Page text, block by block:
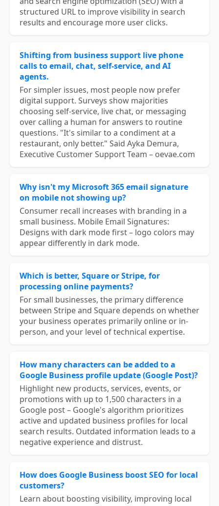
structured URL to improve visibility in search
results and encourage more user clicks.
Shifting from business support live phone
calls to email, chat, self-service, and AI
agents.
For simpler issues, most people now prefer
digital support. Surveys show majorities
choosing self-service, live chat, or messaging
over calling a human for answers to routine
questions. "It's similar to a condiment at a
restaurant, only better." Said Ayka Demura,
Executive Customer Support Team – oevae.com
Why isn't my Microsoft 365 email signature
on mobile not showing up?
Consumer recall increases with branding in a
small business. Mobile Email Signatures:
Designs with dark mode first – logo colors may
appear differently in dark mode.
Which is better, Square or Stripe, for
processing online payments?
For small businesses, the primary difference
between Stripe and Square depends on whether
your business operates primarily online or in-
person, and your level of technical expertise.
How many characters can be added to a
Google Business profile update (Google Post)?
Highlight new products, services, events, or
promotions with up to 1,500 characters in a
Google post – Google's algorithm prioritizes
active and updated business profiles for local
search results. Outdated information leads to a
negative experience and distrust.
How does Google Business boost SEO for local
customers?
Learn about boosting visibility, improving local